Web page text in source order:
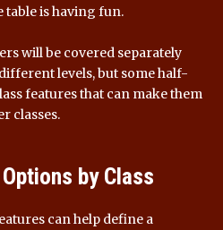
table is having fun.
will be covered separately
levels, but some half-
features that can make them
classes.
by Class
can help define a